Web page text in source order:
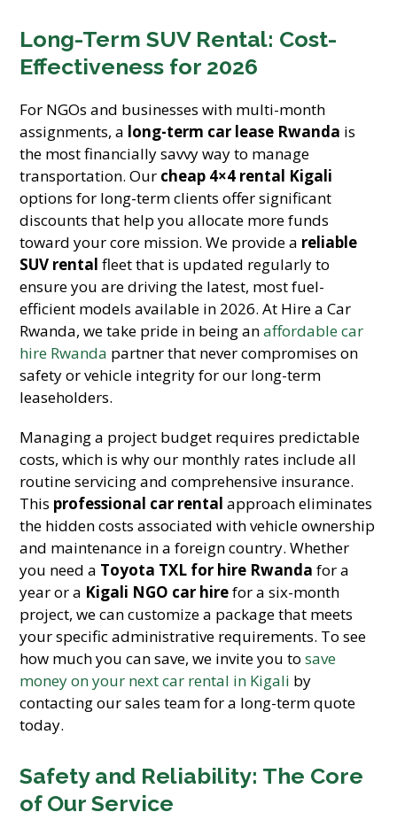
Long-Term SUV Rental: Cost-
Effectiveness for 2026
For NGOs and businesses with multi-month
assignments, a long-term car lease Rwanda is
the most financially savvy way to manage
transportation. Our cheap 4×4 rental Kigali
options for long-term clients offer significant
discounts that help you allocate more funds
toward your core mission. We provide a reliable
SUV rental fleet that is updated regularly to
ensure you are driving the latest, most fuel-
efficient models available in 2026. At Hire a Car
Rwanda, we take pride in being anaffordable car
hire Rwanda partner that never compromises on
safety or vehicle integrity for our long-term
leaseholders.
Managing a project budget requires predictable
costs, which is why our monthly rates include all
routine servicing and comprehensive insurance.
This professional car rental approach eliminates
the hidden costs associated with vehicle ownership
and maintenance in a foreign country. Whether
you need a Toyota TXL for hire Rwanda for a
year or a Kigali NGO car hirefor a six-month
project, we can customize a package that meets
your specific administrative requirements. To see
how much you can save, we invite you tosave
money on your next car rental in Kigali by
contacting our sales team for a long-term quote
today.
Safety and Reliability: The Core
of Our Service